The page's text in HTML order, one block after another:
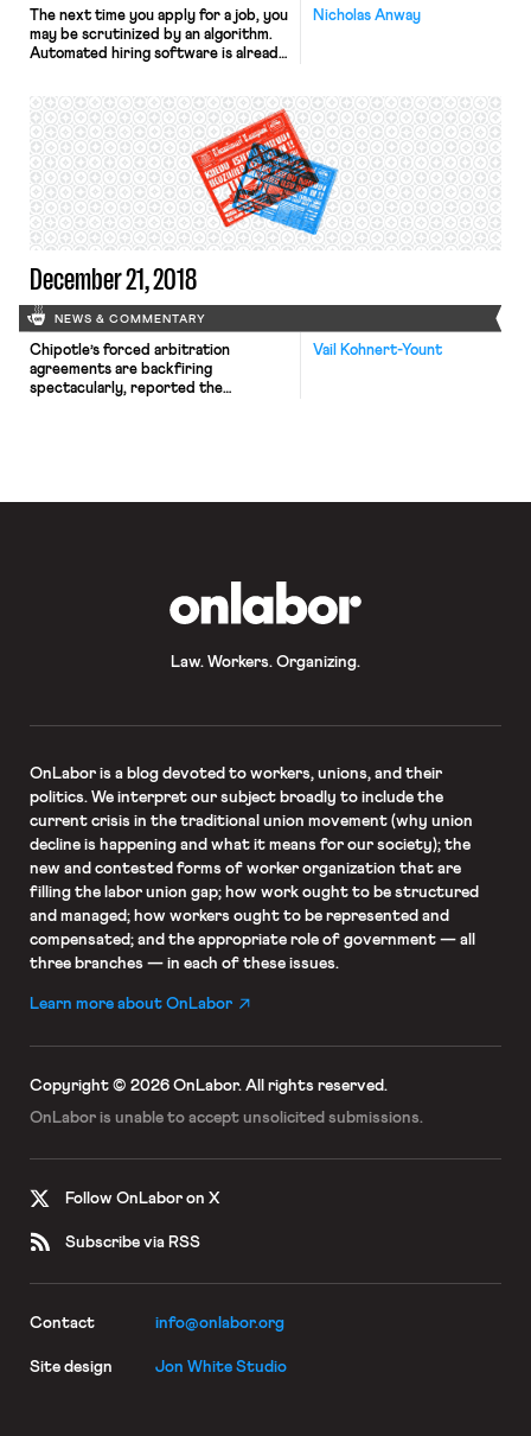
Nicholas Anway
The next time you apply for a job, you
may be scrutinized by an algorithm.
Automated hiring software is already
for employees in increasingly hot
labor markets. According to Forbes,
“99% of Fortune 500 companies rely
on the aid of talent-sifting software,
and 55% of human […]
December 21, 2018
NEWS & COMMENTARY
Vail Kohnert-Yount
Chipotle’s forced arbitration
agreements are backfiring
spectacularly, reported the
claims in court. Chipotle began
Law. Workers. Organizing.
OnLaboris a blog devoted to workers, unions, and their
politics. We interpret our subject broadly to include the
current crisis in the traditional union movement (why union
decline is happening and what it means for our society); the
new and contested forms of worker organization that are
filling the labor union gap; how work ought to be structured
and managed; how workers ought to be represented and
compensated; and the appropriate role of government — all
three branches — in each of these issues.
Learn more about OnLabor
Copyright © 2026 OnLabor. All rights reserved.
OnLabor is unable to accept unsolicited submissions.
Follow OnLabor on X
Subscribe via RSS
Contact info@onlabor.org
Site design Jon White Studio